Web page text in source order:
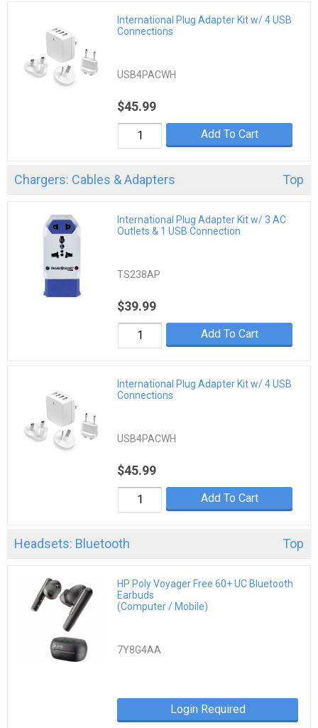
International Plug Adapter Kit w/ 4 USB
Connections
USB4PACWH
$45.99
Add To Cart
Chargers: Cables & Adapters Top
International Plug Adapter Kit w/ 3 AC
Outlets & 1 USB Connection
TS238AP
$39.99
Add To Cart
International Plug Adapter Kit w/ 4 USB
Connections
USB4PACWH
$45.99
Add To Cart
Headsets: Bluetooth Top
HP Poly Voyager Free 60+ UC Bluetooth
Earbuds
(Computer / Mobile)
7Y8G4AA
Login Required